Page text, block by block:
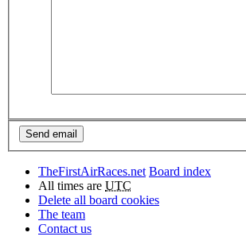
TheFirstAirRaces.net Board index
All times are UTC
Delete all board cookies
The team
Contact us